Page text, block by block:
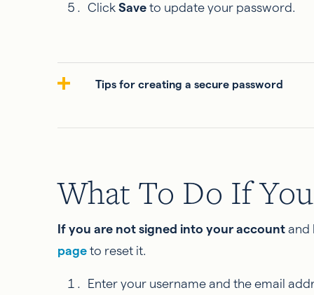
Click Save to update your password.
Tips for creating a secure password
What To Do If
If you are not signed into your account and
page to reset it.
Enter your username and the email